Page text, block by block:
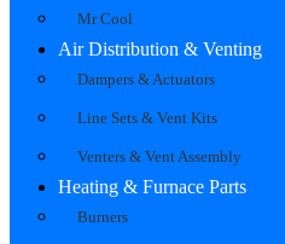
Mr Cool
Air Distribution & Venting
Dampers & Actuators
Line Sets & Vent Kits
Venters & Vent Assembly
Heating & Furnace Parts
Burners